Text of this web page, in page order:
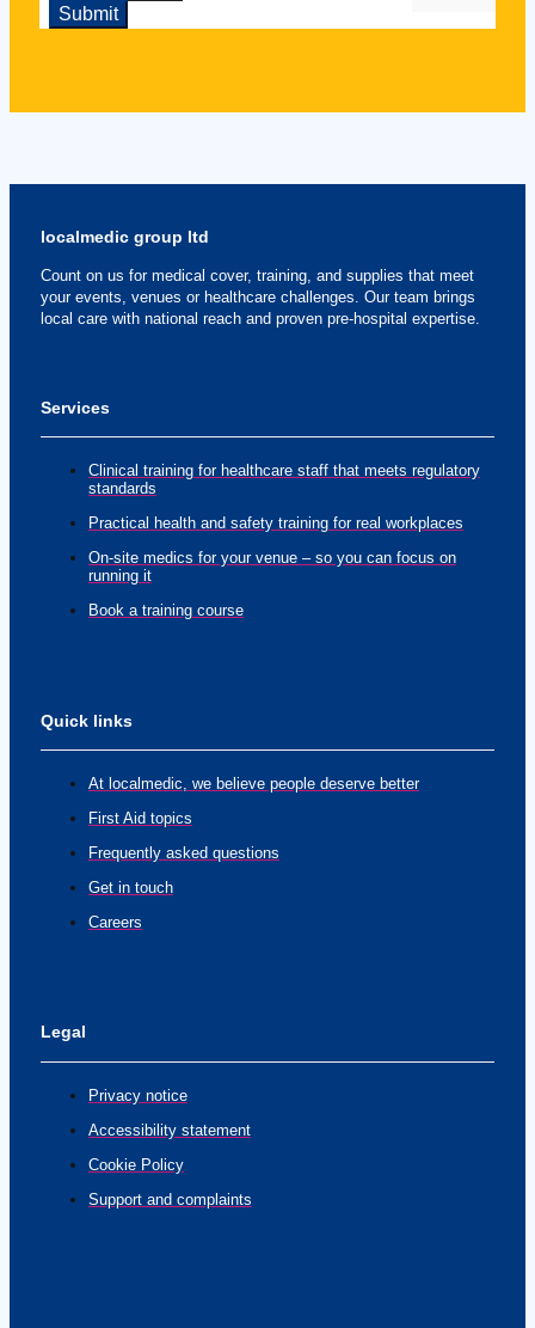
localmedic group ltd
Count on us for medical cover, training, and supplies that meet
your events, venues or healthcare challenges. Our team brings
local care with national reach and proven pre-hospital expertise.
Services
Clinical training for healthcare staff that meets regulatory
standards
Practical health and safety training for real workplaces
On-site medics for your venue – so you can focus on
running it
Book a training course
Quick links
At localmedic, we believe people deserve better
First Aid topics
Frequently asked questions
Get in touch
Careers
Legal
Privacy notice
Accessibility statement
Cookie Policy
Support and complaints